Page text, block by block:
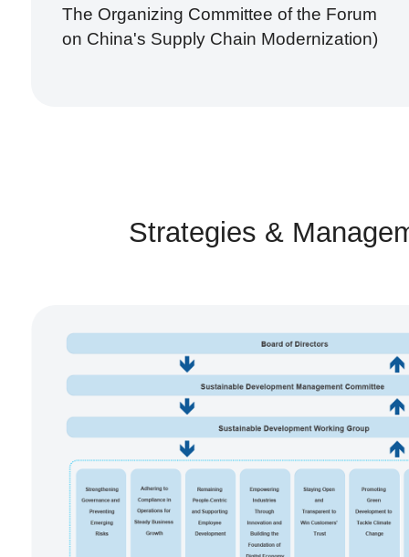
The Organizing Committee of the Forum
on China's Supply Chain Modernization)
Strategies &